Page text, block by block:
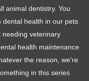
animal dentistry. You
dental health in our pets
needing veterinary
health maintenance
the reason, we're
in this series